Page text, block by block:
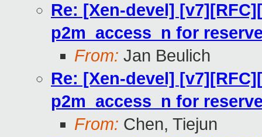
Re: [Xen-devel]
p2m_access_n for
From: Jan Beulich
Re: [Xen-devel]
p2m_access_n for
From: Chen, Tiejun